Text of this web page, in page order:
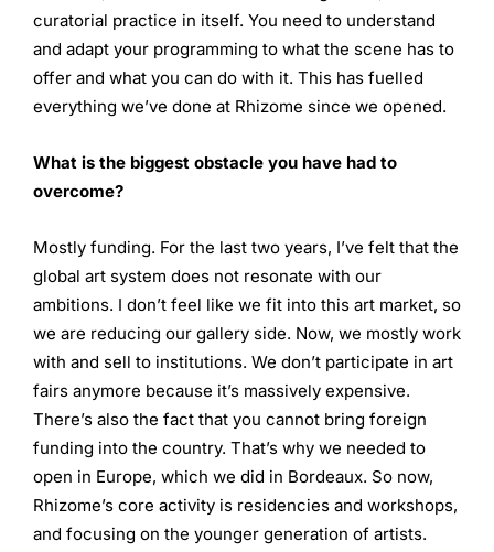
curatorial practice in itself. You need to understand
and adapt your programming to what the scene has to
offer and what you can do with it. This has fuelled
everything we’ve done at Rhizome since we opened.
What is the biggest obstacle you have had to
overcome?
Mostly funding. For the last two years, I’ve felt that the
global art system does not resonate with our
ambitions. I don’t feel like we fit into this art market, so
we are reducing our gallery side. Now, we mostly work
with and sell to institutions. We don’t participate in art
fairs anymore because it’s massively expensive.
There’s also the fact that you cannot bring foreign
funding into the country. That’s why we needed to
open in Europe, which we did in Bordeaux. So now,
Rhizome’s core activity is residencies and workshops,
and focusing on the younger generation of artists.